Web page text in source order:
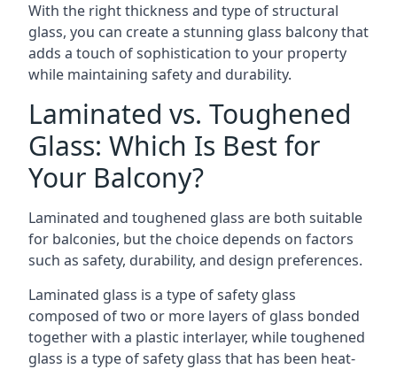
With the right thickness and type of structural
glass, you can create a stunning glass balcony that
adds a touch of sophistication to your property
while maintaining safety and durability.
Laminated vs. Toughened
Glass: Which Is Best for
Your Balcony?
Laminated and toughened glass are both suitable
for balconies, but the choice depends on factors
such as safety, durability, and design preferences.
Laminated glass is a type of safety glass
composed of two or more layers of glass bonded
together with a plastic interlayer, while toughened
glass is a type of safety glass that has been heat-